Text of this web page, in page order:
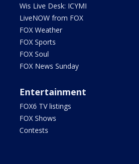
Wis Live Desk: ICYMI
LiveNOW from FOX
FOX Weather
FOX Sports
FOX Soul
FOX News Sunday
Entertainment
FOX6 TV listings
FOX Shows
Contests